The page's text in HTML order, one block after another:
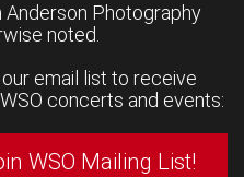
Anderson Photography
noted.
email list to receive
concerts and events:
WSO Mailing List!